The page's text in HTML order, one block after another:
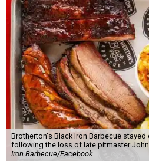
Brotherton's Black Iron Barbecue
following the loss of late pitmaster
Iron Barbecue/Facebook